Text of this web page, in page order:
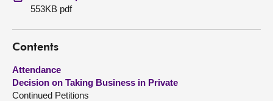
About
553KB pdf
Contents
Attendance
Decision on Taking Business in Private
Continued Petitions